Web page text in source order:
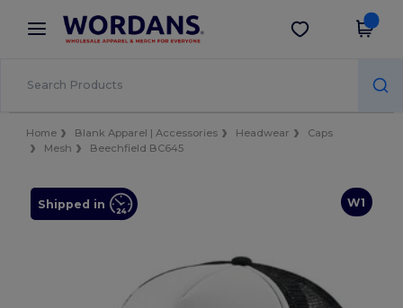
× Wordans App
Better prices on app!
Get the app
Home Blank Apparel | Accessories Headwear
Caps
Mesh
Beechfield BC645
W1
Shipped in